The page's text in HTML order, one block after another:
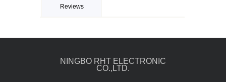
Reviews
NINGBO RHT ELECTRONIC
CO.,LTD.